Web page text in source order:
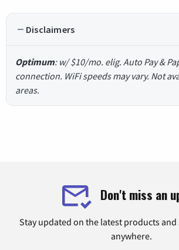
Disclaimers
Optimum: w/ $10/mo. elig. Auto Pay &
connection. WiFi speeds may vary. Not
areas.
Don't miss an
Stay updated on the latest products and
anywhere.